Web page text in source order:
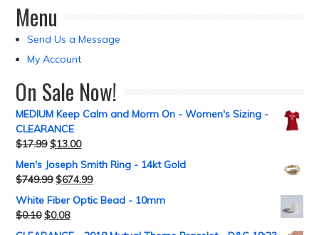
Menu
Send Us a Message
My Account
On Sale Now!
MEDIUM Keep Calm and Morm On - Women's Sizing -
CLEARANCE
$17.99 $13.00
Men's Joseph Smith Ring - 14kt Gold
$749.99 $674.99
White Fiber Optic Bead - 10mm
$0.10 $0.08